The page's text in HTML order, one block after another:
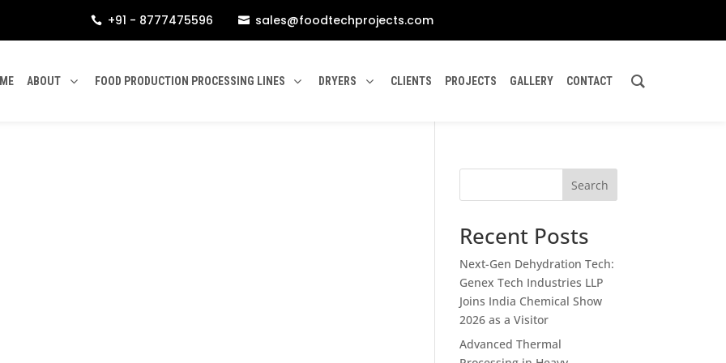
 +91 - 8777475596  sales@foodtechprojects.com
ABOUT FOOD PRODUCTION PROCESSING LINES DRYERS CLIENTS PROJECTS GALLERY CONTACT
Search
Recent Posts
Next-Gen Dehydration Tech:
Genex Tech Industries LLP
Joins India Chemical Show
2026 as a Visitor
Advanced Thermal